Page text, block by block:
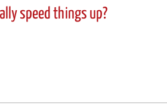
speed things up?